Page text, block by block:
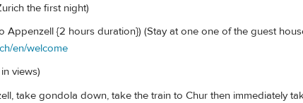
the first night)
Appenzell {2 hours duration}) (Stay at one one of the guest
en/welcome
views)
take gondola down, take the train to Chur then immediately